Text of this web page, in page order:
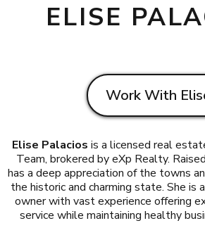
ELISE
Work With
Elise Palacios is a licensed real
Team, brokered by eXp Realty.
has a deep appreciation of the towns
the historic and charming state. She is
owner with vast experience offering
service while maintaining healthy